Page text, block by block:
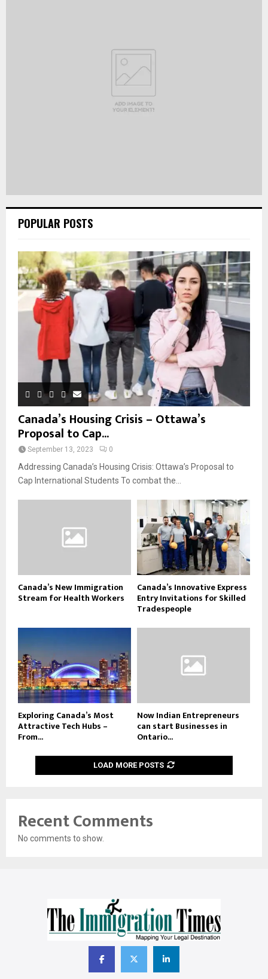
POPULAR POSTS
Canada’s Housing Crisis – Ottawa’s
Proposal to Cap...
September 13, 2023 0
Addressing Canada’s Housing Crisis: Ottawa’s Proposal to
Cap International Students To combat the...
Canada’s New Immigration
Stream for Health Workers
Canada’s Innovative Express
Entry Invitations for Skilled
Tradespeople
Exploring Canada’s Most
Attractive Tech Hubs –
From...
Now Indian Entrepreneurs
can start Businesses in
Ontario...
LOAD MORE POSTS
Recent Comments
No comments to show.